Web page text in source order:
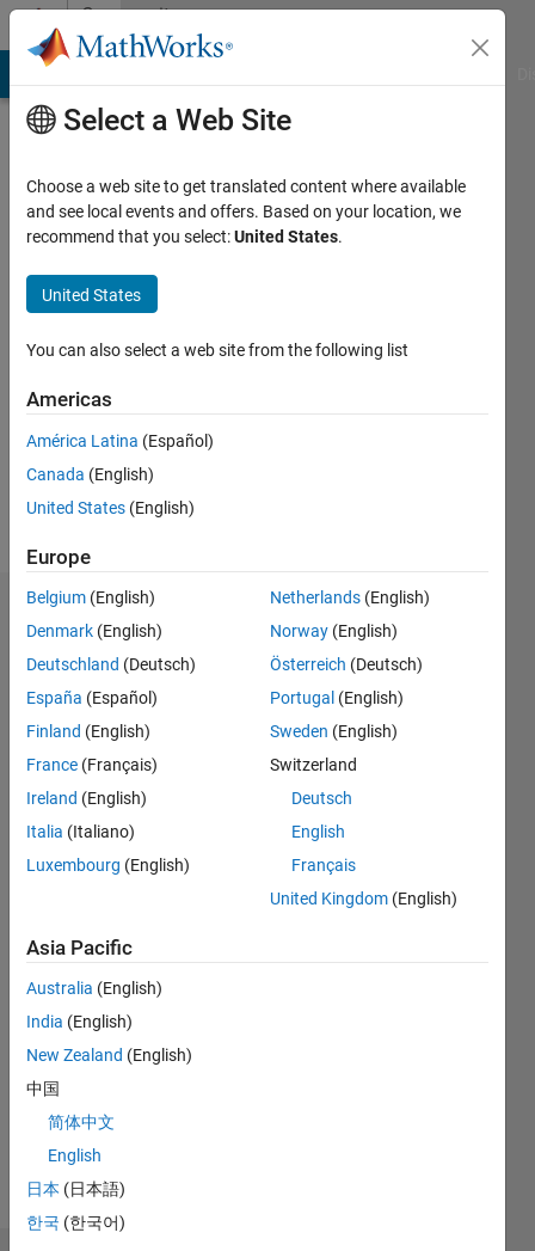
Skip to contentCommunity
Profile
S
Following:
Follow
Dashboard
Feeds
No
Activity
Select a Web Site
Choose a web site to get translated content where available
and see local events and offers. Based on your location, we
recommend that you select:United States.
United States
You can also select a web site from the following list
Americas
América Latina (Español)
Canada (English)
United States (English)
Europe
Belgium (English)
Denmark (English)
Deutschland (Deutsch)
España (Español)
Finland (English)
France (Français)
Ireland (English)
Italia (Italiano)
Luxembourg (English)
Netherlands (English)
Norway (English)
Österreich (Deutsch)
Portugal (English)
Sweden (English)
Switzerland
Deutsch
English
Français
United Kingdom (English)
Asia Pacific
Australia (English)
India (English)
New Zealand (English)
中国
简体中文
English
日本 (日本語)
한국 (한국어)